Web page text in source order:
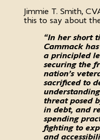
Jimmie T. Smith,
this to say about
“In her short
Cammack
a principled
securing the
nation’s
sacrificed to
threat posed
in debt, and
spending
fighting to
and